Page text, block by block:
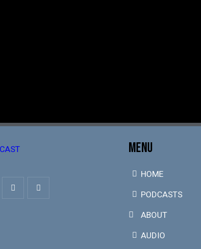
MENU
HOME
PODCASTS
ABOUT
AUDIO